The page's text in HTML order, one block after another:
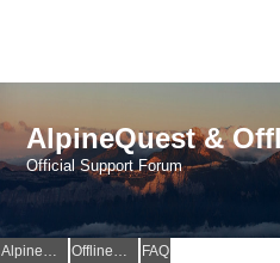
AlpineQuest &
Official Support Forum
AlpineQuest Website OfflineMaps Website FAQ